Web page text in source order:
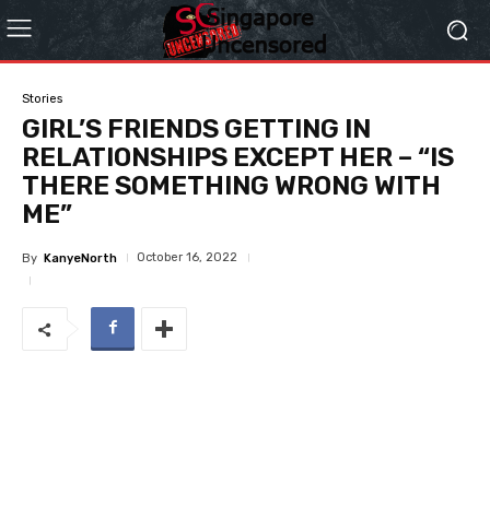
Stories
GIRL’S FRIENDS GETTING IN
RELATIONSHIPS EXCEPT HER – “IS
THERE SOMETHING WRONG WITH
ME”
By KanyeNorth October 16, 2022